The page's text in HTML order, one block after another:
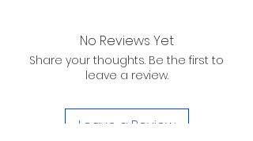
No Reviews Yet
Share your thoughts. Be the first to
leave a review.
Leave a Review